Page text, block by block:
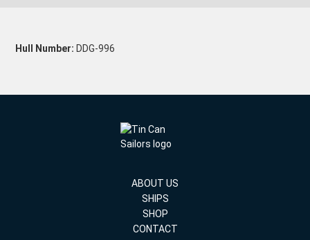
Hull Number: DDG-996
ABOUT US
SHIPS
SHOP
CONTACT